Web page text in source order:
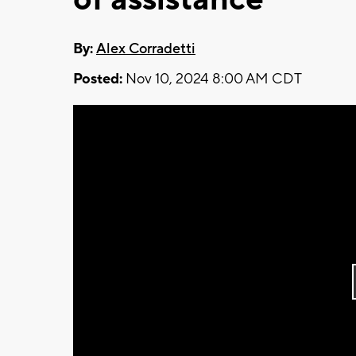
By:Alex Corradetti
Posted: Nov 10, 2024 8:00 AM CDT